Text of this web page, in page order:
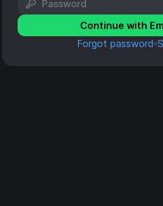
Continue with
Forgot password